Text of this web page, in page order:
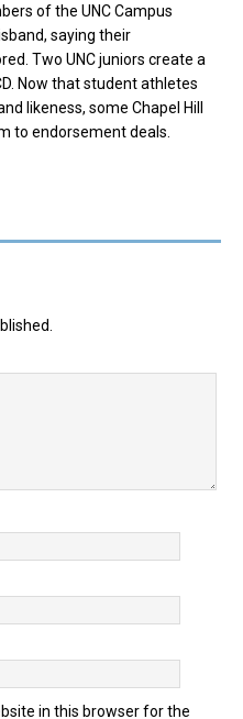
of the UNC Campus
saying their
Two UNC juniors create a
Now that student athletes
likeness, some Chapel Hill
to endorsement deals.
in this browser for the